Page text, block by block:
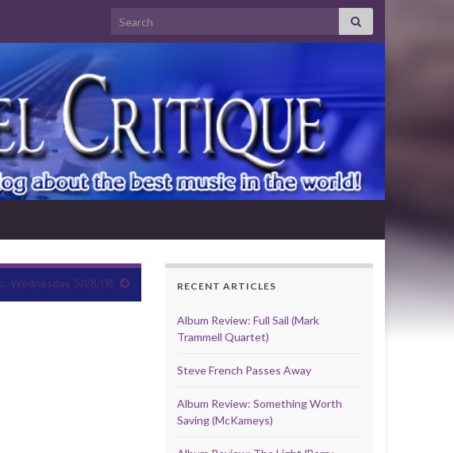
Search for:
Wednesday, 5/28/08 RECENT ARTICLES
Album Review: Full Sail (Mark
Trammell Quartet)
Steve French Passes Away
Album Review: Something Worth
Saving (McKameys)